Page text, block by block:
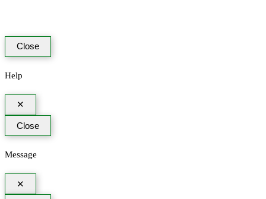
Close
Help
✕
Close
Message
✕